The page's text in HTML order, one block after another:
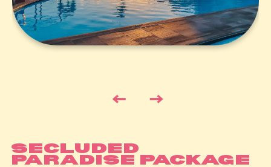
← →
SECLUDED
PARADISE PACKAGE